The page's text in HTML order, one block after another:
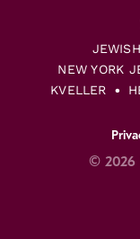
NEW YORK
KVELLER
© 2026